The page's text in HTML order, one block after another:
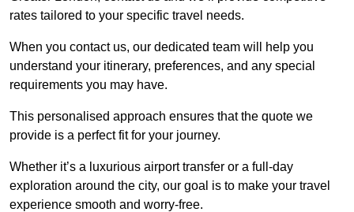
rates tailored to your specific travel needs.
When you contact us, our dedicated team will help you
understand your itinerary, preferences, and any special
requirements you may have.
This personalised approach ensures that the quote we
provide is a perfect fit for your journey.
Whether it’s a luxurious airport transfer or a full-day
exploration around the city, our goal is to make your travel
experience smooth and worry-free.